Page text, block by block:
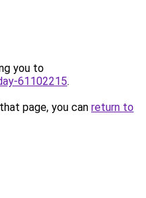
you to
61102215.
page, you can return to